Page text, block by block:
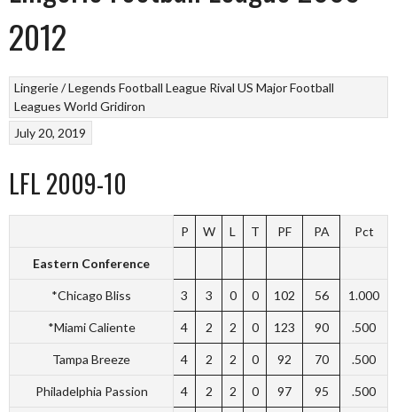
2012
Lingerie / Legends Football League Rival US Major Football
Leagues World Gridiron
July 20, 2019
LFL 2009-10
P W L T PF PA Pct
Eastern Conference
*Chicago Bliss 3 3 0 0 102 56 1.000
*Miami Caliente 4 2 2 0 123 90 .500
Tampa Breeze 4 2 2 0 92 70 .500
Philadelphia Passion 4 2 2 0 97 95 .500